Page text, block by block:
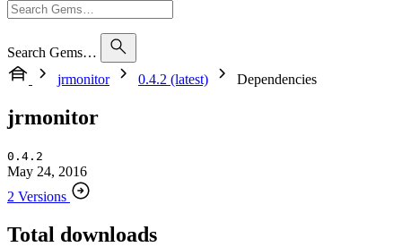
Search Gems…
jrmonitor
0.4.2 (latest) Dependencies
jrmonitor
0.4.2
May 24, 2016
2 Versions
Total downloads